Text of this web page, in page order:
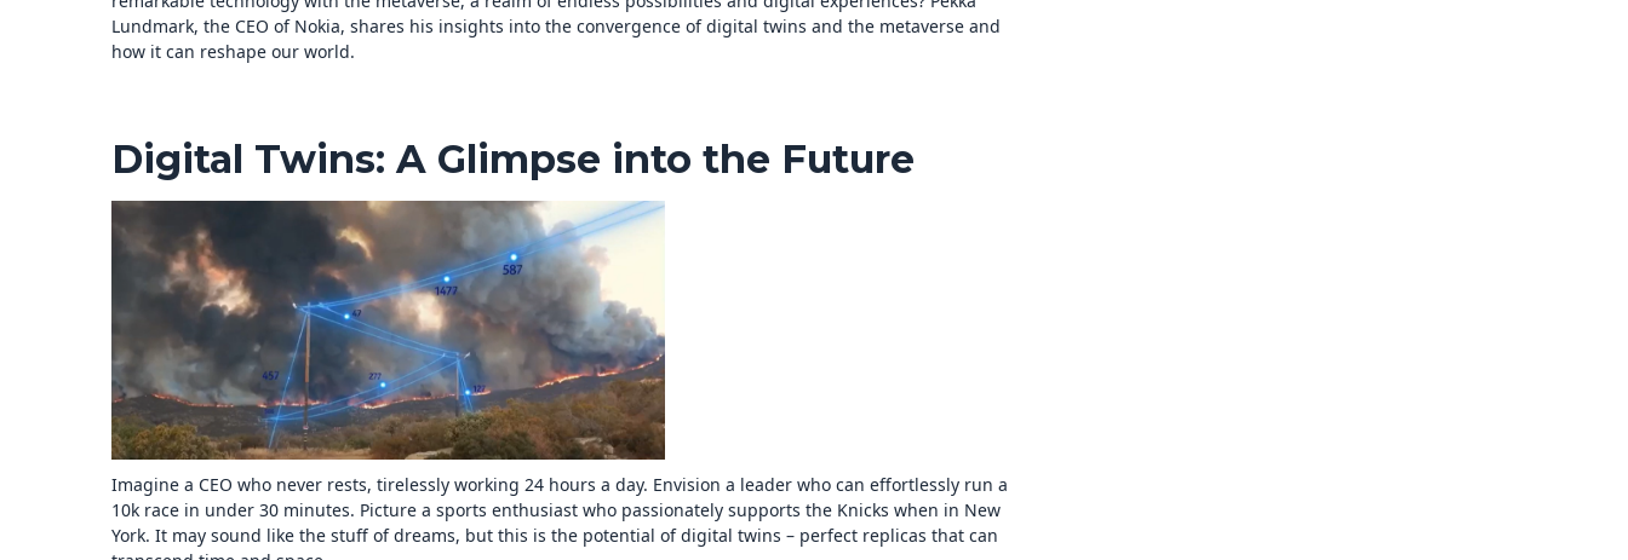
Lundmark, the CEO of Nokia, shares his insights into the convergence of digital twins and the metaverse and
how it can reshape our world.
Digital Twins: A Glimpse into the Future
Imagine a CEO who never rests, tirelessly working 24 hours a day. Envision a leader who can effortlessly run a
10k race in under 30 minutes. Picture a sports enthusiast who passionately supports the Knicks when in New
York. It may sound like the stuff of dreams, but this is the potential of digital twins – perfect replicas that can